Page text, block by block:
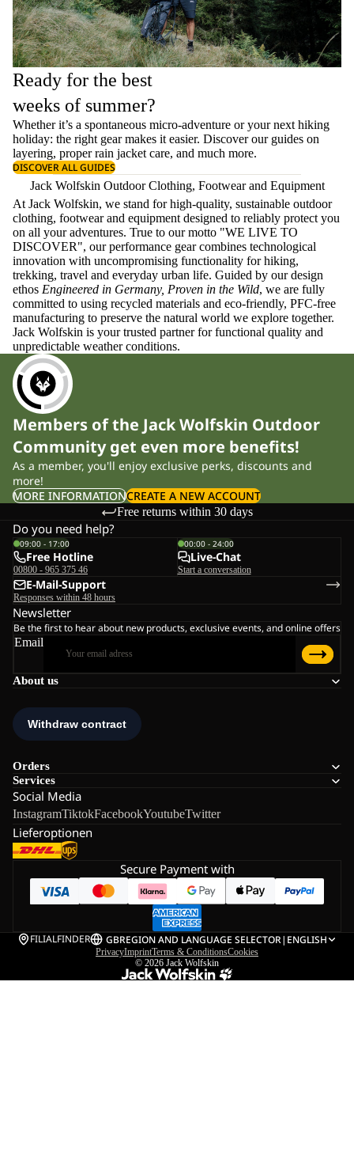
Ready for the best
weeks of summer?
Whether it’s a spontaneous micro-adventure or your next hiking
holiday: the right gear makes it easier. Discover our guides on
layering, properrain jacket care, and much more.
DISCOVER ALL GUIDES
Jack Wolfskin Outdoor Clothing, Footwear and Equipment
At Jack Wolfskin, we stand for high-quality, sustainable outdoor
clothing, footwear and equipment designed to reliably protect you
on all your adventures. True to our motto "WE LIVE TO
DISCOVER", our performance gear combines technological
innovation with uncompromising functionality for hiking,
trekking, travel and everyday urban life. Guided by our design
ethos Engineered in Germany, Proven in the Wild, we are fully
committed to using recycled materials and eco-friendly, PFC-free
manufacturing to preserve the natural world we explore together.
Jack Wolfskin is your trusted partner for functional quality and
unpredictable weather conditions.
Members of the Jack Wolfskin Outdoor
Community get even more benefits!
As a member, you'll enjoy exclusive perks, discounts and
more!
MORE INFORMATIONCREATE A NEW ACCOUNT
Free returns within 30 days
About us
Orders
Services
Social Media
InstagramTiktokFacebookYoutubeTwitter
Lieferoptionen
Do you need help?
09:00 - 17:00
Free Hotline
00800 - 965 375 46
00:00 - 24:00
Live-Chat
Start a conversation
E-Mail-Support
Responses within 48 hours
Newsletter
Be the first to hear about new products, exclusive events, and online offers
Email
Secure Payment with
FILIALFINDER GBREGION AND LANGUAGE SELECTOR| ENGLISH
PrivacyImprintTerms & ConditionsCookies
© 2026 Jack Wolfskin